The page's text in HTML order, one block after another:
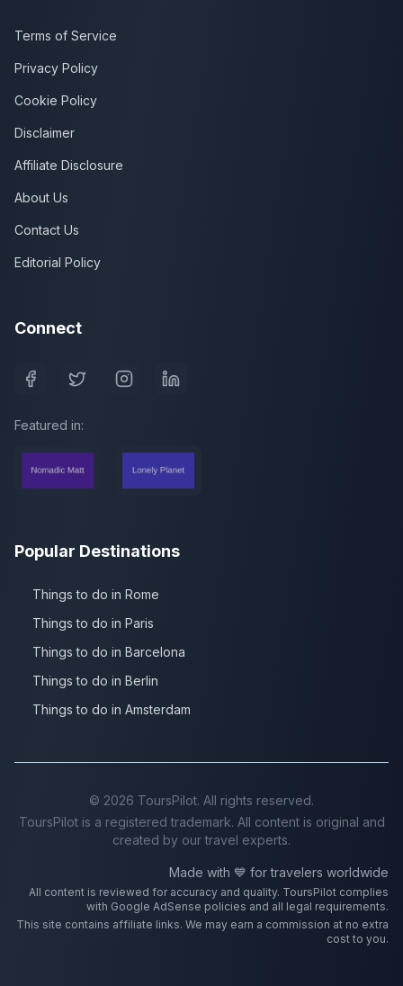
Terms of Service
Privacy Policy
Cookie Policy
Disclaimer
Affiliate Disclosure
About Us
Contact Us
Editorial Policy
Connect
Featured in:
Popular Destinations
Things to do in Rome
Things to do in Paris
Things to do in Barcelona
Things to do in Berlin
Things to do in Amsterdam
© 2026 ToursPilot. All rights reserved.
ToursPilot is a registered trademark. All content is original and
created by our travel experts.
Made with 💙 for travelers worldwide
All content is reviewed for accuracy and quality. ToursPilot complies
with Google AdSense policies and all legal requirements.
This site contains affiliate links. We may earn a commission at no extra
cost to you.